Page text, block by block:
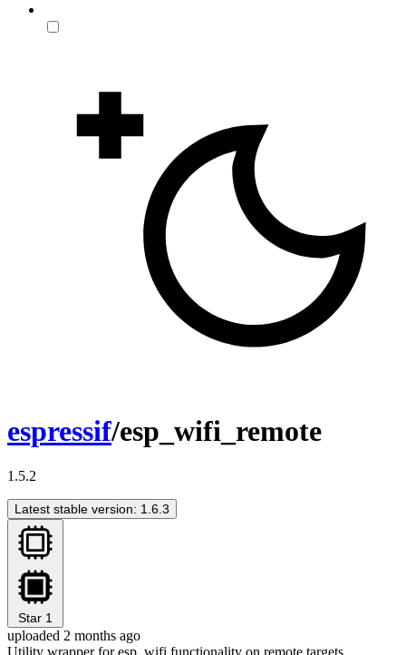
espressif/esp_wifi_remote
1.5.2
Latest stable version: 1.6.3
Star 1
uploaded 2 months ago
Utility wrapper for esp_wifi functionality on remote targets